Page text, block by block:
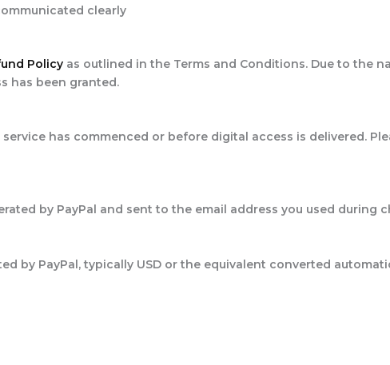
clearly
Policy as outlined in the Terms and Conditions. Due to the
has been granted.
has commenced or before digital access is delivered.
by PayPal and sent to the email address you used during
by PayPal, typically USD or the equivalent converted